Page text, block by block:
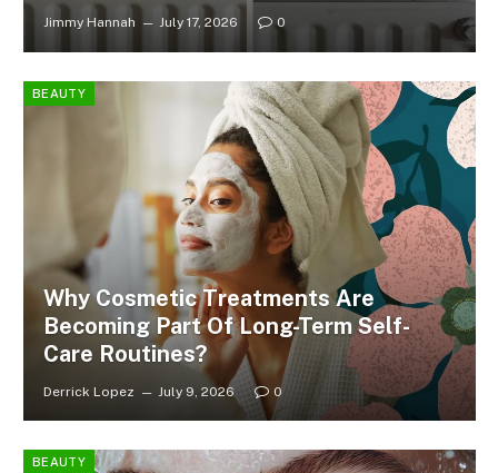
Jimmy Hannah July 17, 2026 0
BEAUTY
Why Cosmetic Treatments Are
Becoming Part Of Long-Term Self-
Care Routines?
Derrick Lopez July 9, 2026 0
BEAUTY